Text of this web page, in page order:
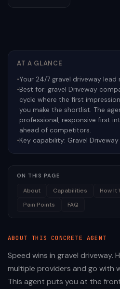
AT A GLANCE
•Your 24/7 gravel driveway lead
•Best for: gravel Driveway
cycle where the first
you make the shortlist. The
professional, responsive first
ahead of competitors.
•Key capability: Gravel
ON THIS PAGE
About Capabilities How It
Pain Points
FAQ
ABOUT THISCONCRETE AGENT
Speed wins in gravel driveway.
multiple providers and go with
This agent puts you at the